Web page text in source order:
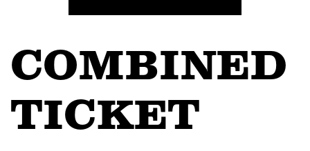
COMBINED
TICKET